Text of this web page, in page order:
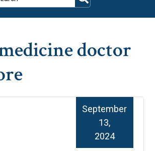
doctor
September
13,
2024